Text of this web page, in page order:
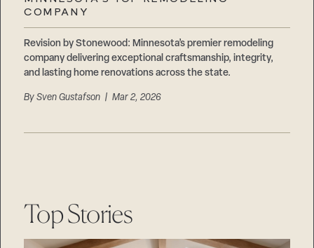
COMPANY
Revision by Stonewood: Minnesota’s premier remodeling
company delivering exceptional craftsmanship, integrity,
and lasting home renovations across the state.
BySven Gustafson | Mar 2, 2026
Top Stories
Suppliers & Subcontractors